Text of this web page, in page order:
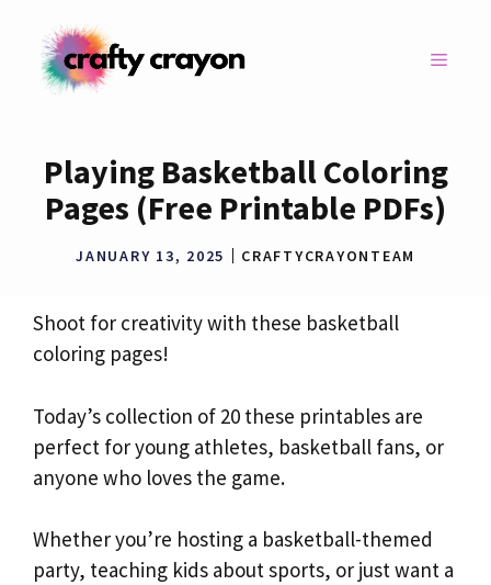
content
MENU
Playing Basketball Coloring
Pages (Free Printable PDFs)
JANUARY 13, 2025 CRAFTYCRAYONTEAM
Shoot for creativity with these basketball
coloring pages!
Today’s collection of 20 these printables are
perfect for young athletes, basketball fans, or
anyone who loves the game.
Whether you’re hosting a basketball-themed
party, teaching kids about sports, or just want a